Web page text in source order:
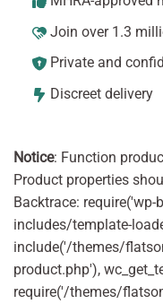
Join over 1.3
Private and
Discreet delivery
Notice: Function
Product properties
Backtrace: require('wp-
includes/template-
include('/themes/
product.php'),
require('/themes/